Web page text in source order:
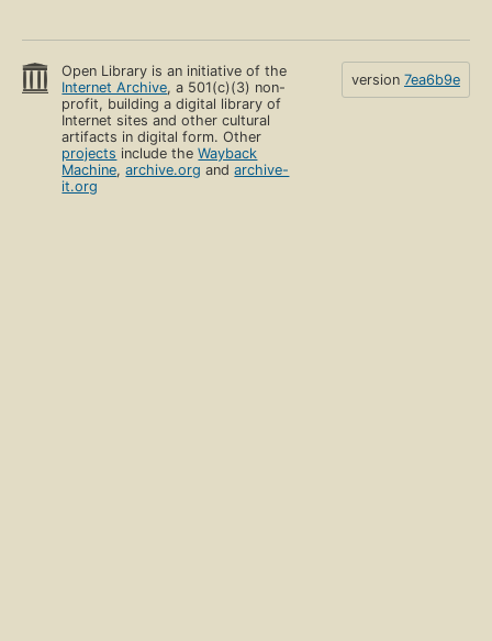
Open Library is an initiative of the
Internet Archive, a 501(c)(3) non-
profit, building a digital library of
Internet sites and other cultural
artifacts in digital form. Other
projects include theWayback
Machine,archive.org andarchive-
it.org
version 7ea6b9e